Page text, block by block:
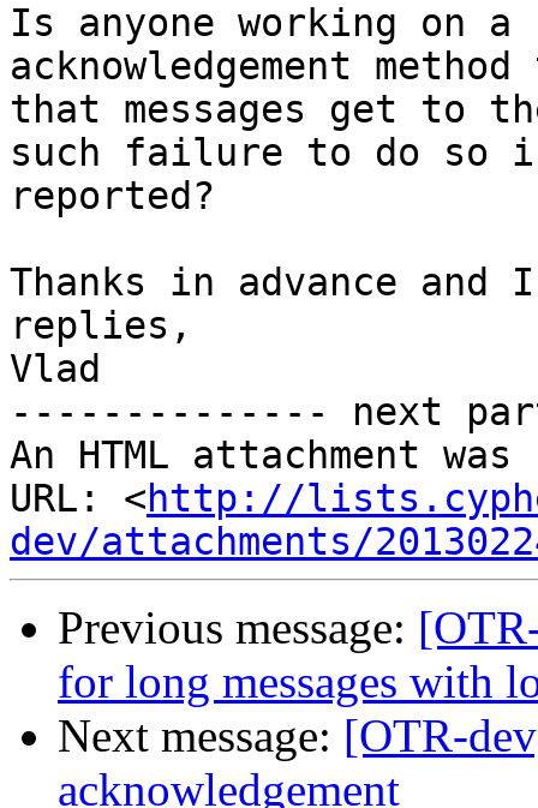
Is anyone working on
acknowledgement
that messages get to
such failure to do so
reported?
Thanks in advance
replies,
Vlad
-------------- next
An HTML attachment
URL: <http://
dev/attachments/
Previous message:
for long messages with
Next message: [OTR-
acknowledgement